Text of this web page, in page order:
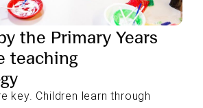
the Primary Years
teaching
key. Children learn through